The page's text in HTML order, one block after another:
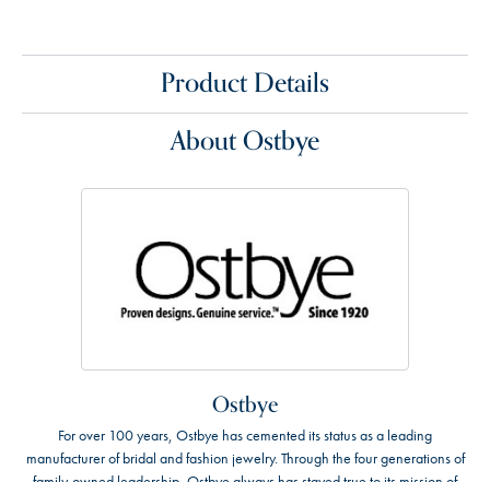
Product Details
About Ostbye
Ostbye
For over 100 years, Ostbye has cemented its status as a leading
manufacturer of bridal and fashion jewelry. Through the four generations of